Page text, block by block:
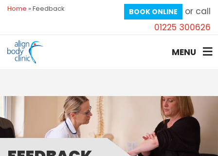
Home » Feedback BOOK ONLINE
or call
01225 300626
MENU